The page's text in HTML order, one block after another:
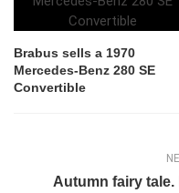
Brabus sells a 1970
Mercedes-Benz 280 SE
Convertible
Autumn fairy tale.